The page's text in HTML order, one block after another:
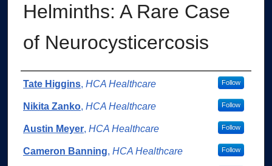
Helminths: A Rare Case
of Neurocysticercosis
Authors
Tate Higgins, HCA Healthcare Follow
Nikita Zanko, HCA Healthcare Follow
Austin Meyer, HCA Healthcare Follow
Cameron Banning, HCA Healthcare Follow